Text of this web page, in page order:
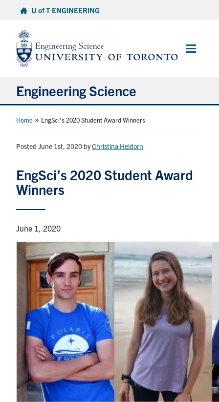
content
U of T ENGINEERING
Main
Engineering Science
About Us
Program
Info for Students
Research and Careers
News & Events
YouTube
U of T Home
Quercus
Give Now
Contact
Search
for:
Submit
Home » EngSci’s 2020 Student Award Winners
Posted June 1st, 2020 byChristina Heidorn
EngSci’s 2020 Student Award
Winners
June 1, 2020